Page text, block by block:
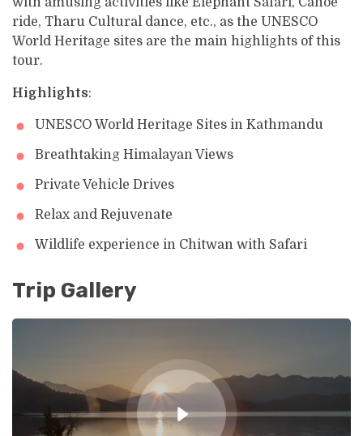
ride, Tharu Cultural dance, etc., as the UNESCO
World Heritage sites are the main highlights of this
tour.
Highlights:
UNESCO World Heritage Sites in Kathmandu
Breathtaking Himalayan Views
Private Vehicle Drives
Relax and Rejuvenate
Wildlife experience in Chitwan with Safari
Trip Gallery